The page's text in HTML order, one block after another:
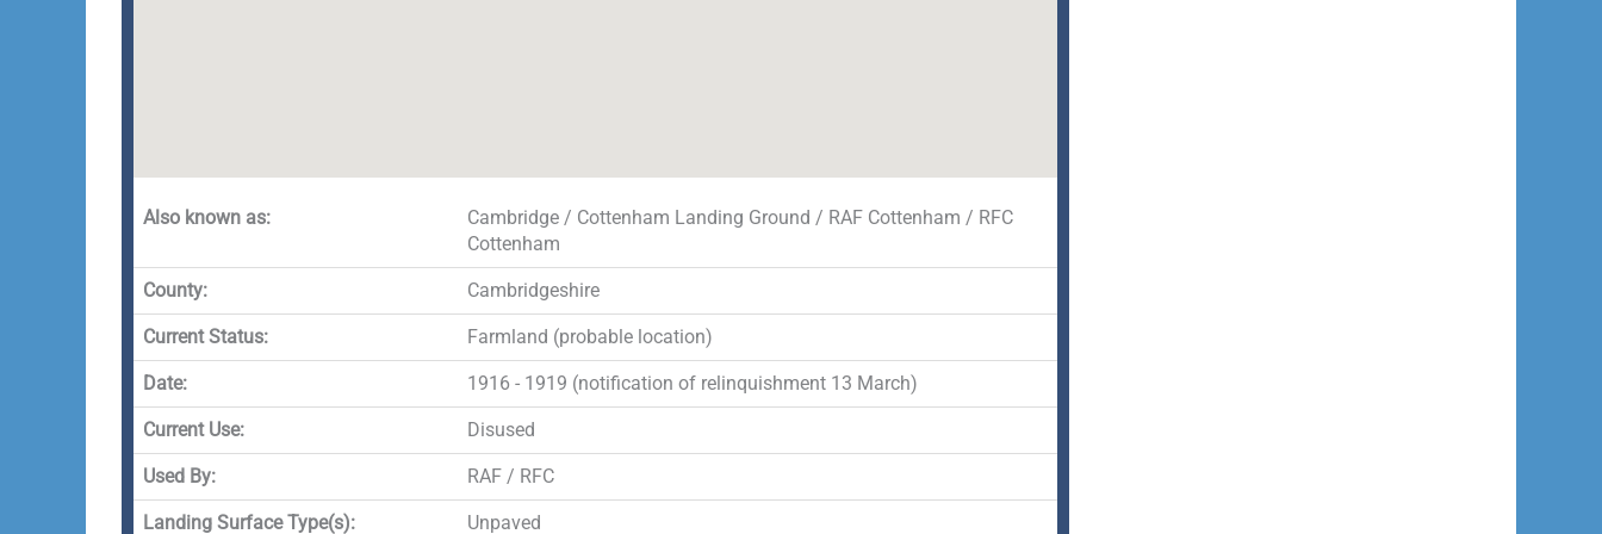
Also known as:
Cambridge / Cottenham Landing Ground / RAF Cottenham / RFC
Cottenham
County: Cambridgeshire
Current Status: Farmland (probable location)
Date: 1916 - 1919 (notification of relinquishment 13 March)
Current Use: Disused
Used By: RAF / RFC
Landing Surface Type(s): Unpaved